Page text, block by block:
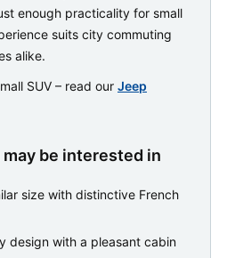
enough practicality for small
suits city commuting
alike.
SUV – read our Jeep
be interested in
size with distinctive French
design with a pleasant cabin